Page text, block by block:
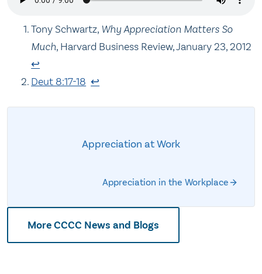
Tony Schwartz, Why Appreciation Matters So
Much, Harvard Business Review, January 23, 2012
↩
Deut 8:17-18 ↩
Appreciation at Work
Appreciation in the Workplace
More CCCC News and Blogs